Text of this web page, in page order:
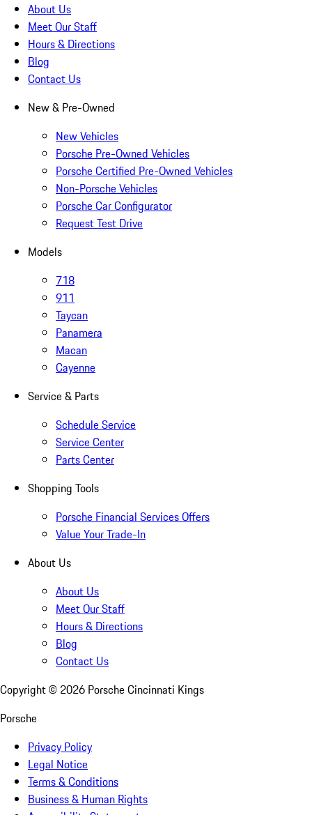
About Us
Meet Our Staff
Hours & Directions
Blog
Contact Us
New & Pre-Owned
New Vehicles
Porsche Pre-Owned Vehicles
Porsche Certified Pre-Owned Vehicles
Non-Porsche Vehicles
Porsche Car Configurator
Request Test Drive
Models
718
911
Taycan
Panamera
Macan
Cayenne
Service & Parts
Schedule Service
Service Center
Parts Center
Shopping Tools
Porsche Financial Services Offers
Value Your Trade-In
About Us
About Us
Meet Our Staff
Hours & Directions
Blog
Contact Us
Copyright © 2026 Porsche Cincinnati Kings
Porsche
Privacy Policy
Legal Notice
Terms & Conditions
Business & Human Rights